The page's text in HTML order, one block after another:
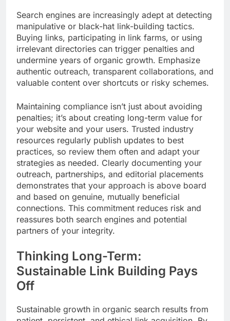
Search engines are increasingly adept at detecting
manipulative or black-hat link-building tactics.
Buying links, participating in link farms, or using
irrelevant directories can trigger penalties and
undermine years of organic growth. Emphasize
authentic outreach, transparent collaborations, and
valuable content over shortcuts or risky schemes.
Maintaining compliance isn’t just about avoiding
penalties; it’s about creating long-term value for
your website and your users. Trusted industry
resources regularly publish updates to best
practices, so review them often and adapt your
strategies as needed. Clearly documenting your
outreach, partnerships, and editorial placements
demonstrates that your approach is above board
and based on genuine, mutually beneficial
connections. This commitment reduces risk and
reassures both search engines and potential
partners of your integrity.
Thinking Long-Term:
Sustainable Link Building Pays
Off
Sustainable growth in organic search results from